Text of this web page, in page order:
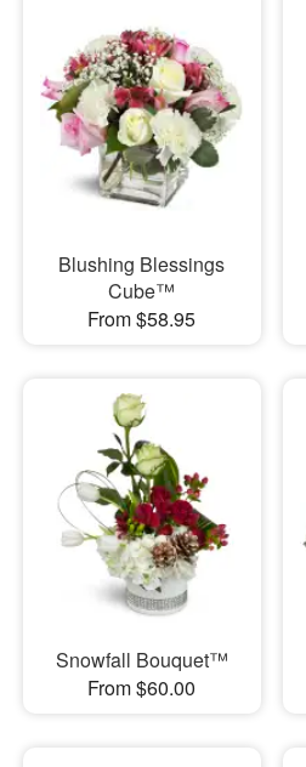
Blushing Blessings
Cube™
From $58.95
Snowfall Bouquet™
From $60.00